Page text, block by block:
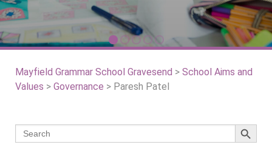
Mayfield Grammar School Gravesend > School Aims and
Values > Governance > Paresh Patel
Search
for:
Search